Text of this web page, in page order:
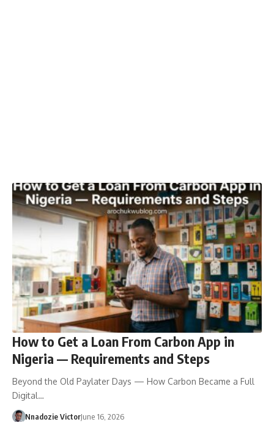
How to Get a Loan From Carbon App in
Nigeria — Requirements and Steps
Beyond the Old Paylater Days — How Carbon Became a Full
Digital…
Nnadozie VictorJune 16, 2026